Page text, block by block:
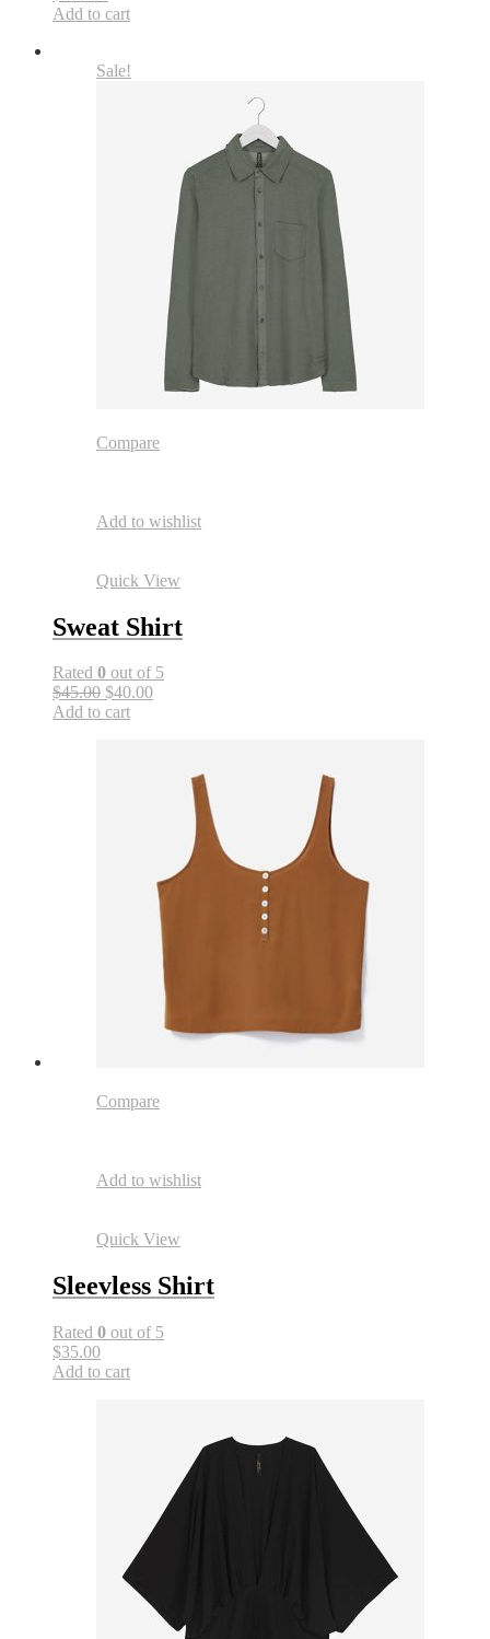
Add to cart
Sale!
Compare
Add to wishlist
Quick View
Sweat Shirt
Rated 0 out of 5
$45.00 $40.00
Add to cart
Compare
Add to wishlist
Quick View
Sleevless Shirt
Rated 0 out of 5
$35.00
Add to cart